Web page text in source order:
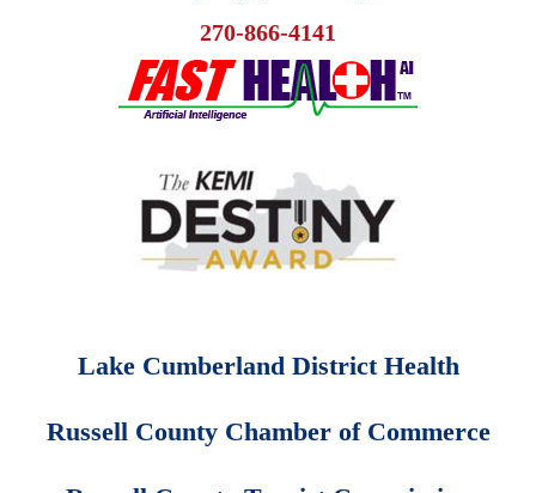
270-866-4141
Lake Cumberland District Health
Russell County Chamber of Commerce